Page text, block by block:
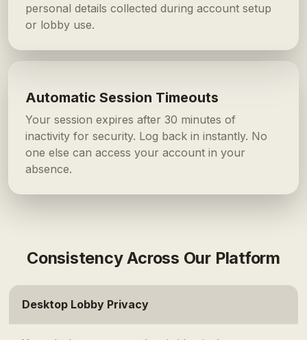
personal details collected during account setup
or lobby use.
Automatic Session Timeouts
Your session expires after 30 minutes of
inactivity for security. Log back in instantly. No
one else can access your account in your
absence.
Consistency Across Our Platform
Desktop Lobby Privacy